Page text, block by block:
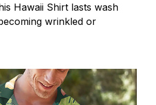
Hawaii Shirt lasts wash
wrinkled or